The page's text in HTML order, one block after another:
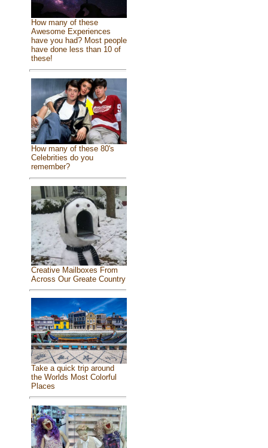
How many of these
Awesome Experiences
have you had? Most people
have done less than 10 of
these!
How many of these 80's
Celebrities do you
remember?
Creative Mailboxes From
Across Our Greate Country
Take a quick trip around
the Worlds Most Colorful
Places